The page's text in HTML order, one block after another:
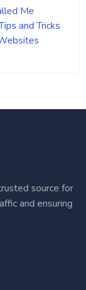
Me
and Tricks
source for
and ensuring